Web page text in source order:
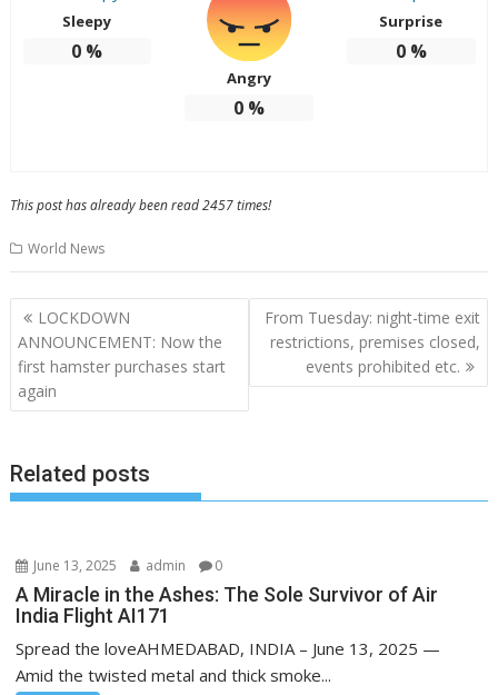
Sleepy
0 %
Angry
0 %
Surprise
0%
This post has already been read 2457 times!
World News
Post
navigation
LOCKDOWN
ANNOUNCEMENT: Now the
first hamster purchases start
again
From Tuesday: night-time exit
restrictions, premises closed,
events prohibited etc.
Related posts
June 13, 2025 admin 0
A Miracle in the Ashes: The Sole Survivor of Air
India Flight AI171
Spread the loveAHMEDABAD, INDIA – June 13, 2025 —
Amid the twisted metal and thick smoke...